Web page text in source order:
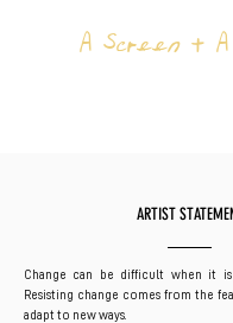
A Screen +
ARTIST
Change can be difficult when it is
Resisting change comes from the
adapt to new ways.